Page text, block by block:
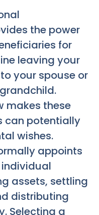
the power
for
leaving your
your spouse or
makes these
can potentially
wishes.
appoints
assets, settling
distributing
Selecting a